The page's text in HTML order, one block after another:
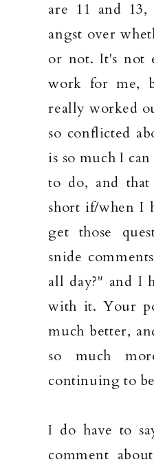
are 11 and
angst over
or not. It's not
work for me,
really worked
so conflicted
is so much I
to do, and
short if/when I
get those
snide
all day?" and I
with it. Your
much better,
so much
continuing to
I do have to
comment